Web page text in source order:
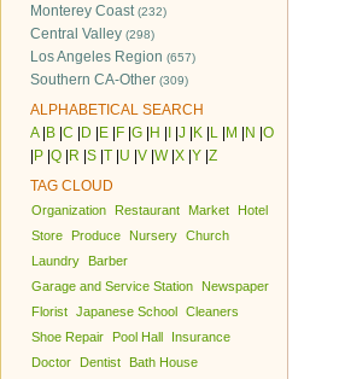
Monterey Coast(232)
Central Valley (298)
Los Angeles Region (657)
Southern CA-Other (309)
ALPHABETICAL SEARCH
A| B C D E F G H J K L M N O
P Q R S T U V W| X Y Z
TAG CLOUD
Organization Restaurant Market
Hotel
Store
Produce Nursery Church
Laundry
Barber
Garage and Service Station
Newspaper
Florist Japanese School Cleaners
Shoe Repair
Pool Hall
Insurance
Doctor
Dentist
Bath House